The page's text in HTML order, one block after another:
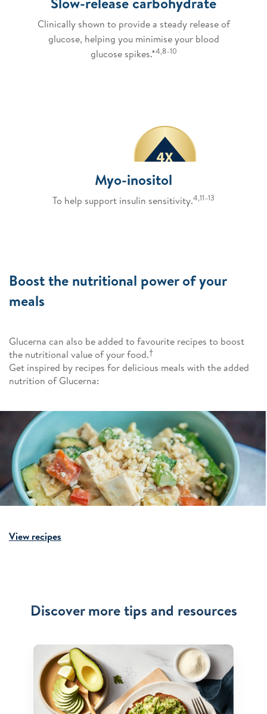
Clinically shown to provide a steady release of
glucose, helping you minimise your blood
glucose spikes.*4,8–10
Myo-inositol
To help support insulin sensitivity.4,11–13
Boost the nutritional power of your
meals
Glucerna can also be added to favourite recipes to boost
the nutritional value of your food.†
Get inspired by recipes for delicious meals with the added
nutrition of Glucerna:
View recipes
Discover more tips and resources